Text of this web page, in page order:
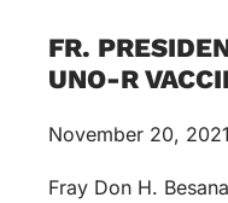
FR.
UNO-R
November 20, 2021
Fray Don H.